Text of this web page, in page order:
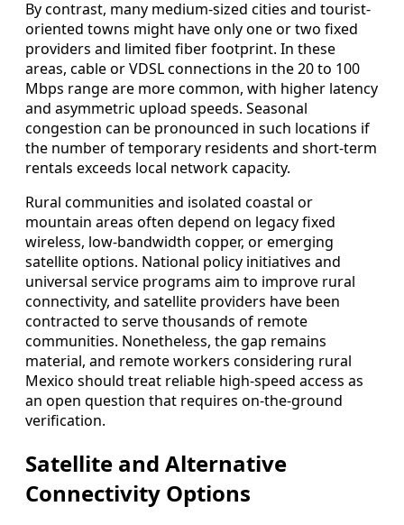
By contrast, many medium-sized cities and tourist-
oriented towns might have only one or two fixed
providers and limited fiber footprint. In these
areas, cable or VDSL connections in the 20 to 100
Mbps range are more common, with higher latency
and asymmetric upload speeds. Seasonal
congestion can be pronounced in such locations if
the number of temporary residents and short-term
rentals exceeds local network capacity.
Rural communities and isolated coastal or
mountain areas often depend on legacy fixed
wireless, low-bandwidth copper, or emerging
satellite options. National policy initiatives and
universal service programs aim to improve rural
connectivity, and satellite providers have been
contracted to serve thousands of remote
communities. Nonetheless, the gap remains
material, and remote workers considering rural
Mexico should treat reliable high-speed access as
an open question that requires on-the-ground
verification.
Satellite and Alternative
Connectivity Options